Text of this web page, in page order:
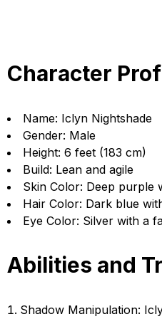
Character
Name: Iclyn Nightshade
Gender: Male
Height: 6 feet (183 cm)
Build: Lean and agile
Skin Color: Deep purple
Hair Color: Dark blue
Eye Color: Silver with a
Abilities and
Shadow Manipulation: